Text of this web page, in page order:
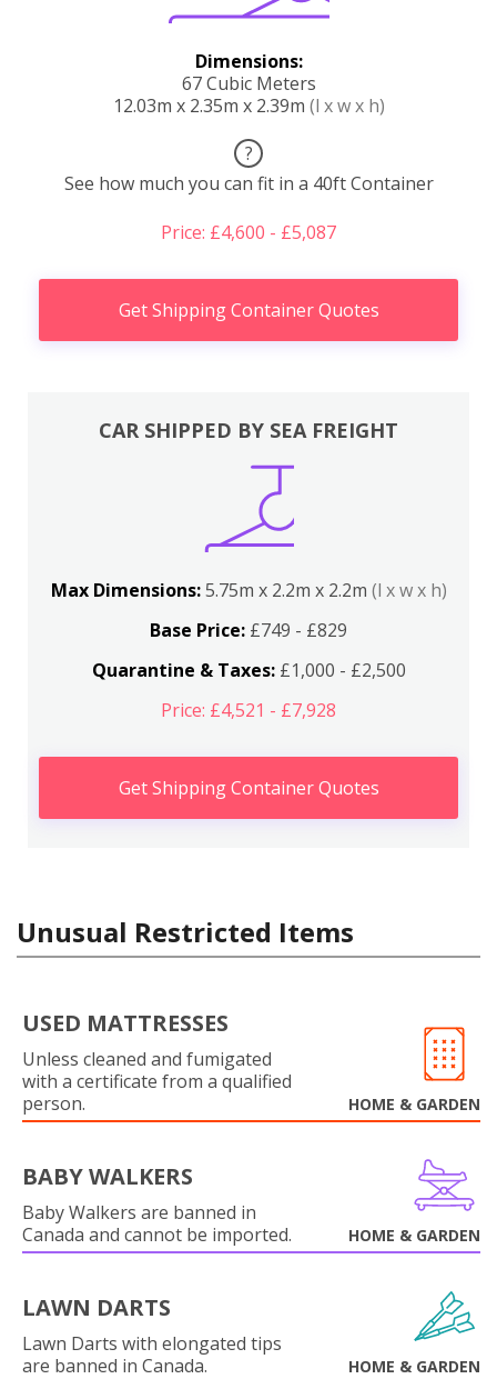
Dimensions:
67 Cubic Meters
12.03m x 2.35m x 2.39m (l x w x h)
?
See how much you can fit in a 40ft Container
Price: £4,600 - £5,087
Get Shipping Container Quotes
CAR SHIPPED BY SEA FREIGHT
Max Dimensions:5.75m x 2.2m x 2.2m (l x w x h)
Base Price: £749 - £829
Quarantine & Taxes:£1,000 - £2,500
Price: £4,521 - £7,928
Get Shipping Container Quotes
Unusual Restricted Items
USED MATTRESSES
Unless cleaned and fumigated
with a certificate from a qualified
person.
HOME & GARDEN
BABY WALKERS
Baby Walkers are banned in
Canada and cannot be imported.
HOME & GARDEN
LAWN DARTS
Lawn Darts with elongated tips
are banned in Canada.
HOME & GARDEN